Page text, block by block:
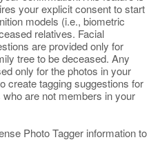
your explicit consent to start
models (i.e., biometric
relatives. Facial
are provided only for
tree to be deceased. Any
only for the photos in your
create tagging suggestions for
are not members in your
Photo Tagger information to